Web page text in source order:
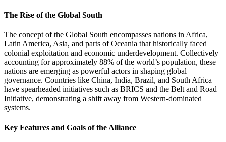
The Rise of the Global South
The concept of the Global South encompasses nations in Africa,
Latin America, Asia, and parts of Oceania that historically faced
colonial exploitation and economic underdevelopment. Collectively
accounting for approximately 88% of the world’s population, these
nations are emerging as powerful actors in shaping global
governance. Countries like China, India, Brazil, and South Africa
have spearheaded initiatives such as BRICS and the Belt and Road
Initiative, demonstrating a shift away from Western-dominated
systems​.
Key Features and Goals of the Alliance